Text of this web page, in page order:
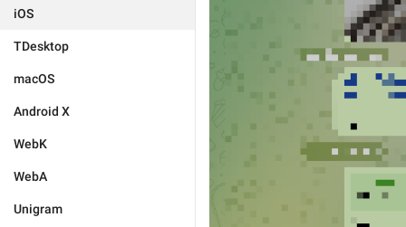
iOS
TDesktop
macOS
Android X
WebK
WebA
Unigram